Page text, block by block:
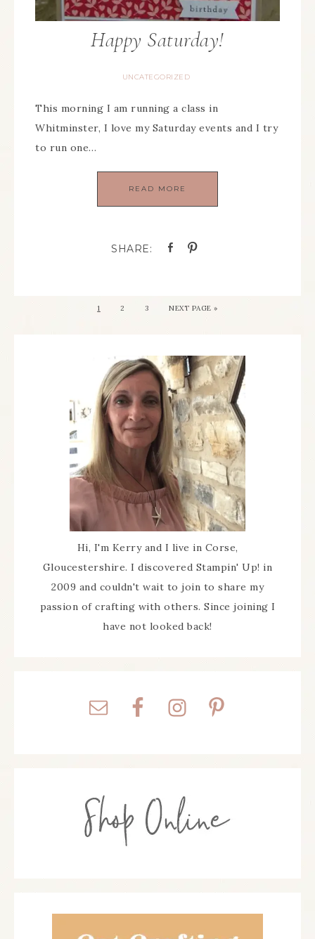
Happy Saturday!
UNCATEGORIZED
This morning I am running a class in
Whitminster, I love my Saturday events and I try
to run one…
READ MORE
1 2 3 NEXT PAGE »
Hi, I'm Kerry and I live in Corse,
Gloucestershire. I discovered Stampin' Up! in
2009 and couldn't wait to join to share my
passion of crafting with others. Since joining I
have not looked back!